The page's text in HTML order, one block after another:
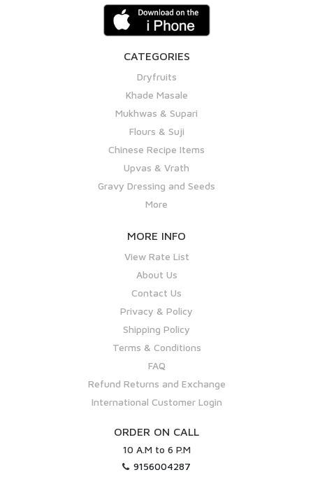
CATEGORIES
Dryfruits
Khade Masale
Mukhwas & Supari
Flours & Suji
Chinese Recipe Items
Upvas & Vrath
Gravy Dressing and Seeds
More
MORE INFO
View Rate List
About Us
Contact Us
Privacy & Policy
Shipping Policy
Terms & Conditions
FAQ
Refund Returns and Exchange
International Customer Login
ORDER ON CALL
10 A.M to 6 P.M
9156004287